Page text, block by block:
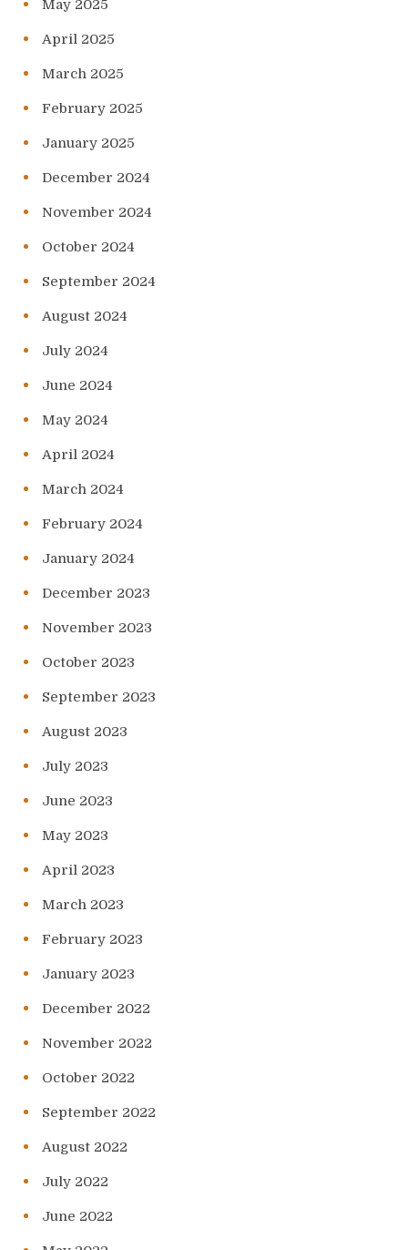
May 2025
April 2025
March 2025
February 2025
January 2025
December 2024
November 2024
October 2024
September 2024
August 2024
July 2024
June 2024
May 2024
April 2024
March 2024
February 2024
January 2024
December 2023
November 2023
October 2023
September 2023
August 2023
July 2023
June 2023
May 2023
April 2023
March 2023
February 2023
January 2023
December 2022
November 2022
October 2022
September 2022
August 2022
July 2022
June 2022